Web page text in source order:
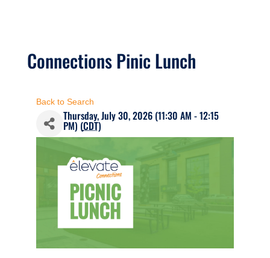
Connections Pinic Lunch
Back to Search
Thursday, July 30, 2026 (11:30 AM - 12:15
PM) (CDT)